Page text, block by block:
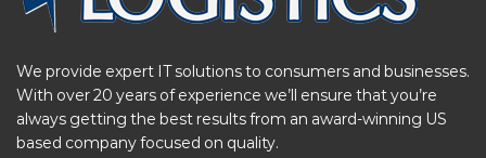
We provide expert IT solutions to consumers and businesses.
With over 20 years of experience we’ll ensure that you’re
always getting the best results from an award-winning US
based company focused on quality.